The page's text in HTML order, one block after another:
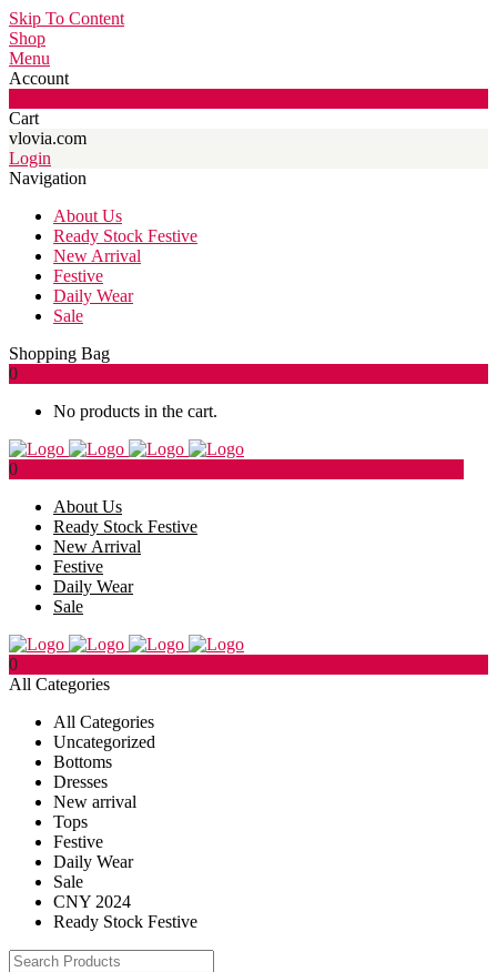
Skip To Content
Shop
Menu
Account
Cart
vlovia.com
Login
Navigation
About Us
Ready Stock Festive
New Arrival
Festive
Daily Wear
Sale
Shopping Bag
0
No products in the cart.
0
About Us
Ready Stock Festive
New Arrival
Festive
Daily Wear
Sale
0
All Categories
All Categories
Uncategorized
Bottoms
Dresses
New arrival
Tops
Festive
Daily Wear
Sale
CNY 2024
Ready Stock Festive